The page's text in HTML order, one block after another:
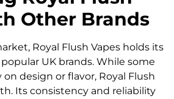
Other Brands
Royal Flush Vapes holds its
UK brands. While some
on design or flavor, Royal Flush
Its consistency and reliability